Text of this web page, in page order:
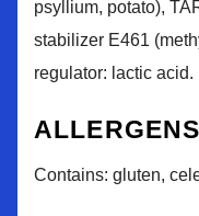
psyllium, potato),
stabilizer E461
regulator: lactic acid.
ALLERGENS
Contains: gluten,